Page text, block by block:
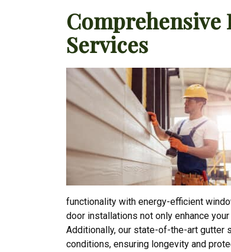
Services
functionality with energy-efficient
door installations not only enhance
Additionally, our state-of-the-art gutter
conditions, ensuring longevity and